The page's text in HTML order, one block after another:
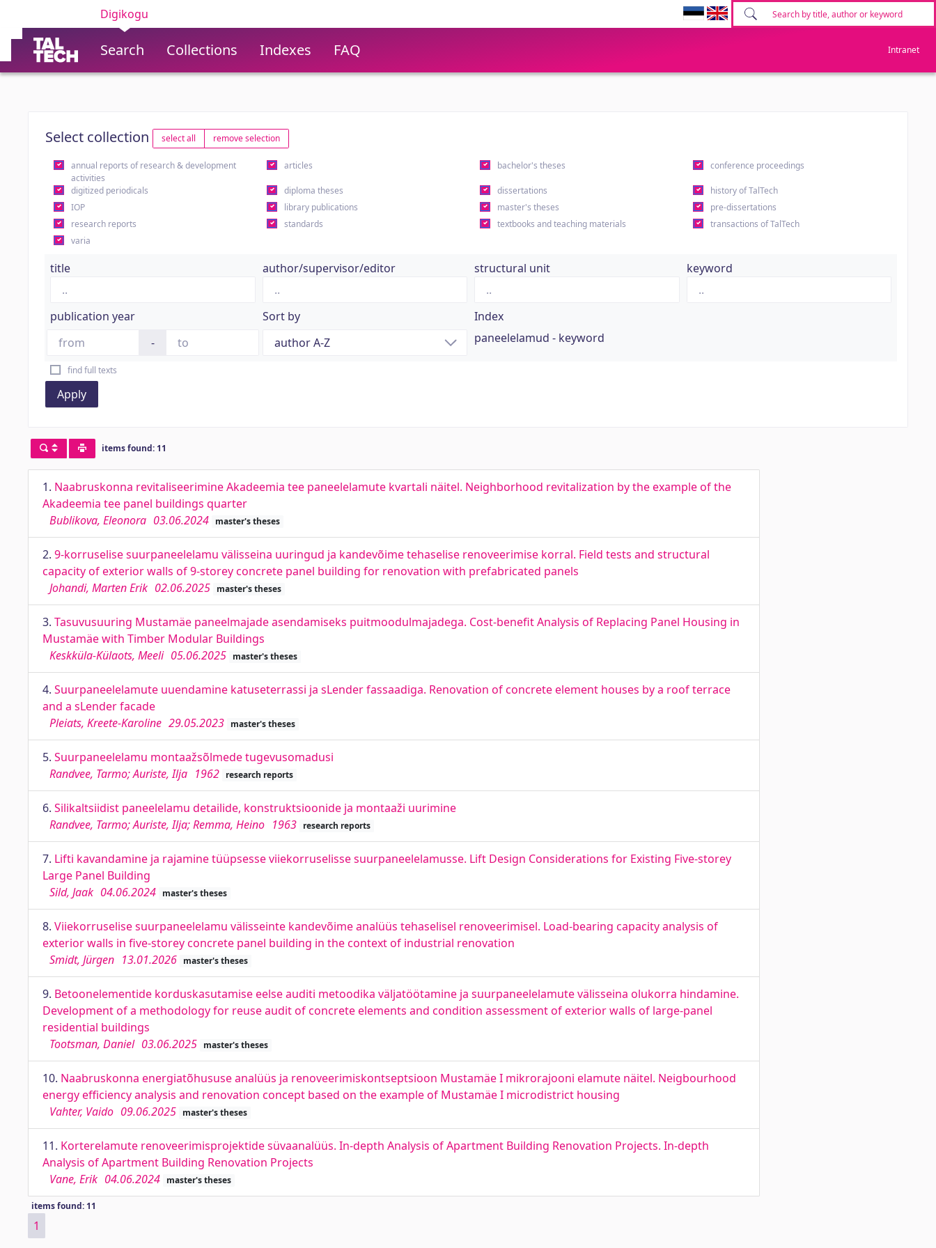
Digikogu
Search Collections Indexes FAQ Intranet
Select collection select all remove selection
annual reports of research & development
activities
articles bachelor's theses conference proceedings
digitized periodicals diploma theses dissertations
history of TalTech
IOP
library publications master's theses
pre-dissertations
research reports
standards textbooks and teaching materials
transactions of TalTech
varia
title author/supervisor/editor structural unit keyword
publication year
-
Sort by
Index
paneelelamud - keyword
find full texts
Apply
items found: 11
1. Naabruskonna revitaliseerimine Akadeemia tee paneelelamute kvartali näitel. Neighborhood revitalization by the example of the
Akadeemia tee panel buildings quarter
Bublikova, Eleonora 03.06.2024 master's theses
2. 9-korruselise suurpaneelelamu välisseina uuringud ja kandevõime tehaselise renoveerimise korral. Field tests and structural
capacity of exterior walls of 9-storey concrete panel building for renovation with prefabricated panels
Johandi, Marten Erik 02.06.2025 master's theses
3. Tasuvusuuring Mustamäe paneelmajade asendamiseks puitmoodulmajadega. Cost-benefit Analysis of Replacing Panel Housing in
Mustamäe with Timber Modular Buildings
Keskküla-Külaots, Meeli 05.06.2025 master's theses
4. Suurpaneelelamute uuendamine katuseterrassi ja sLender fassaadiga. Renovation of concrete element houses by a roof terrace
and a sLender facade
Pleiats, Kreete-Karoline 29.05.2023 master's theses
5. Suurpaneelelamu montaažsõlmede tugevusomadusi
Randvee, Tarmo; Auriste, Ilja 1962 research reports
6. Silikaltsiidist paneelelamu detailide, konstruktsioonide ja montaaži uurimine
Randvee, Tarmo; Auriste, Ilja; Remma, Heino 1963 research reports
7. Lifti kavandamine ja rajamine tüüpsesse viiekorruselisse suurpaneelelamusse. Lift Design Considerations for Existing Five-storey
Large Panel Building
Sild, Jaak 04.06.2024 master's theses
8. Viiekorruselise suurpaneelelamu välisseinte kandevõime analüüs tehaselisel renoveerimisel. Load-bearing capacity analysis of
exterior walls in five-storey concrete panel building in the context of industrial renovation
Smidt, Jürgen 13.01.2026 master's theses
9. Betoonelementide korduskasutamise eelse auditi metoodika väljatöötamine ja suurpaneelelamute välisseina olukorra hindamine.
Development of a methodology for reuse audit of concrete elements and condition assessment of exterior walls of large-panel
residential buildings
Tootsman, Daniel 03.06.2025 master's theses
10. Naabruskonna energiatõhususe analüüs ja renoveerimiskontseptsioon Mustamäe I mikrorajooni elamute näitel. Neigbourhood
energy efficiency analysis and renovation concept based on the example of Mustamäe I microdistrict housing
Vahter, Vaido 09.06.2025 master's theses
11. Korterelamute renoveerimisprojektide süvaanalüüs. In-depth Analysis of Apartment Building Renovation Projects. In-depth
Analysis of Apartment Building Renovation Projects
Vane, Erik 04.06.2024 master's theses
items found: 11
1